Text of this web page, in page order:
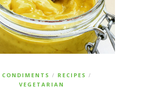
CONDIMENTS / RECIPES /
VEGETARIAN